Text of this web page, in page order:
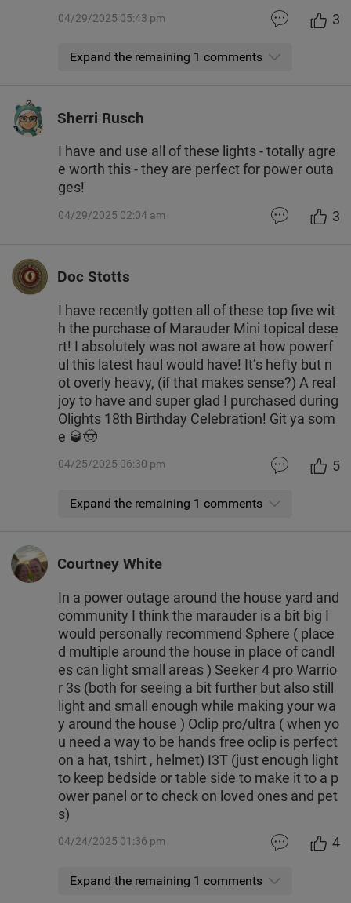
04/29/2025 05:43 pm 3
Expand the remaining 1 comments
Sherri Rusch
I have and use all of these lights - totally agre
e worth this - they are perfect for power outa
ges!
04/29/2025 02:04 am 3
Doc Stotts
I have recently gotten all of these top five wit
h the purchase of Marauder Mini topical dese
rt! I absolutely was not aware at how powerf
ul this latest haul would have! It’s hefty but n
ot overly heavy, (if that makes sense?) A real
joy to have and super glad I purchased during
Olights 18th Birthday Celebration! Git ya som
e 🥃🤠
04/25/2025 06:30 pm 5
Expand the remaining 1 comments
Courtney White
In a power outage around the house yard and
community I think the marauder is a bit big I
would personally recommend Sphere ( place
d multiple around the house in place of candl
es can light small areas ) Seeker 4 pro Warrio
r 3s (both for seeing a bit further but also still
light and small enough while making your wa
y around the house ) Oclip pro/ultra ( when yo
u need a way to be hands free oclip is perfect
on a hat, tshirt , helmet) I3T (just enough light
to keep bedside or table side to make it to a p
ower panel or to check on loved ones and pet
s)
04/24/2025 01:36 pm 4
Expand the remaining 1 comments